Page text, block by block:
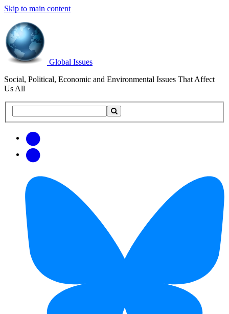
Skip to main content
Global Issues
Social, Political, Economic and Environmental Issues That Affect
Us All
this
updates